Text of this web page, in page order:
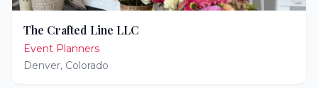
The Crafted Line LLC
Event Planners
Denver, Colorado